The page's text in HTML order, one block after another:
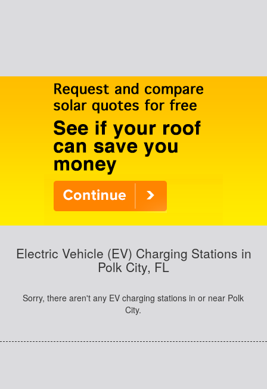
Electric Vehicle (EV) Charging Stations in
Polk City, FL
Sorry, there aren't any EV charging stations in or near Polk
City.